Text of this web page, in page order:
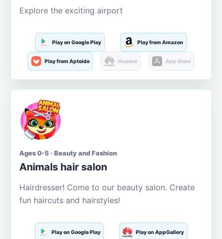
Explore the exciting airport
Play on Google Play Play from Amazon
Play from Aptoide Huawei App Store
Ages 0-5 · Beauty and Fashion
Animals hair salon
Hairdresser! Come to our beauty salon. Create
fun haircuts and hairstyles!
Play on Google Play Play on AppGallery